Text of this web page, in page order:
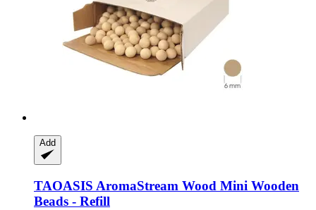
Add
TAOASIS AromaStream Wood Mini Wooden
Beads -​ Refill